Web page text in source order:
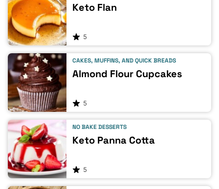
Keto Flan
5
CAKES, MUFFINS, AND QUICK BREADS
Almond Flour Cupcakes
5
NO BAKE DESSERTS
Keto Panna Cotta
5